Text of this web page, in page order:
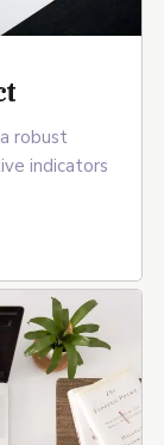
robust
indicators